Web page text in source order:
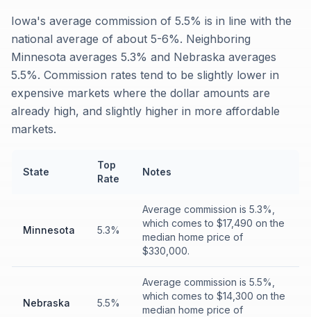
Iowa's average commission of 5.5% is in line with the
national average of about 5-6%. Neighboring
Minnesota averages 5.3% and Nebraska averages
5.5%. Commission rates tend to be slightly lower in
expensive markets where the dollar amounts are
already high, and slightly higher in more affordable
markets.
State
Top
Rate
Notes
Minnesota 5.3%
Average commission is 5.3%,
which comes to $17,490 on the
median home price of
$330,000.
Nebraska 5.5%
Average commission is 5.5%,
which comes to $14,300 on the
median home price of